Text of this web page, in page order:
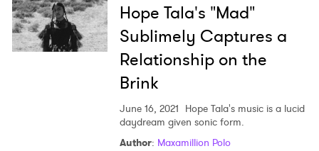
Hope Tala's "Mad"
Sublimely Captures a
Relationship on the
Brink
June 16, 2021 Hope Tala's music is a lucid
daydream given sonic form.
Author: Maxamillion Polo